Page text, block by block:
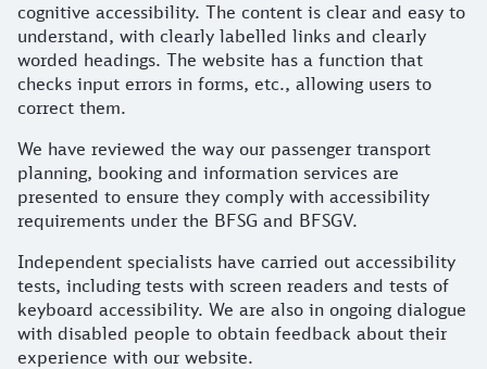
cognitive accessibility. The content is clear and easy to
understand, with clearly labelled links and clearly
worded headings. The website has a function that
checks input errors in forms, etc., allowing users to
correct them.
We have reviewed the way our passenger transport
planning, booking and information services are
presented to ensure they comply with accessibility
requirements under the BFSG and BFSGV.
Independent specialists have carried out accessibility
tests, including tests with screen readers and tests of
keyboard accessibility. We are also in ongoing dialogue
with disabled people to obtain feedback about their
experience with our website.